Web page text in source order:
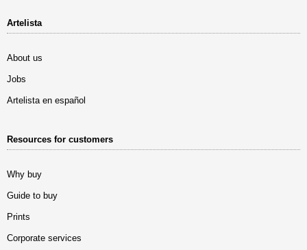
Artelista
About us
Jobs
Artelista en español
Resources for customers
Why buy
Guide to buy
Prints
Corporate services